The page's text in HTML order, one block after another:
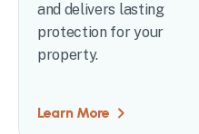
and delivers lasting
protection for your
property.
Learn More